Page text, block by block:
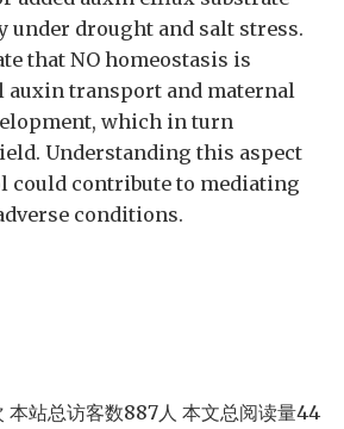
under drought and salt stress.
that NO homeostasis is
transport and maternal
which in turn
Understanding this aspect
contribute to mediating
conditions.
本站总访客数887 人 本文总阅读量44